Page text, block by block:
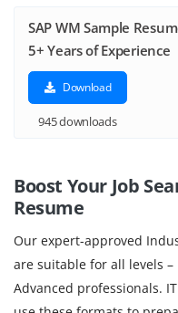
SAP WM Sample
5+ Years of Experience
Download
945 downloads
Boost Your Job
Resume
Our expert-approved
are suitable for all levels
Advanced professionals.